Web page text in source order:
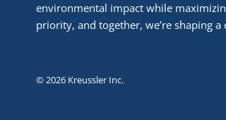
environmental impact while
priority, and together, we’re shaping
© 2026 Kreussler Inc.